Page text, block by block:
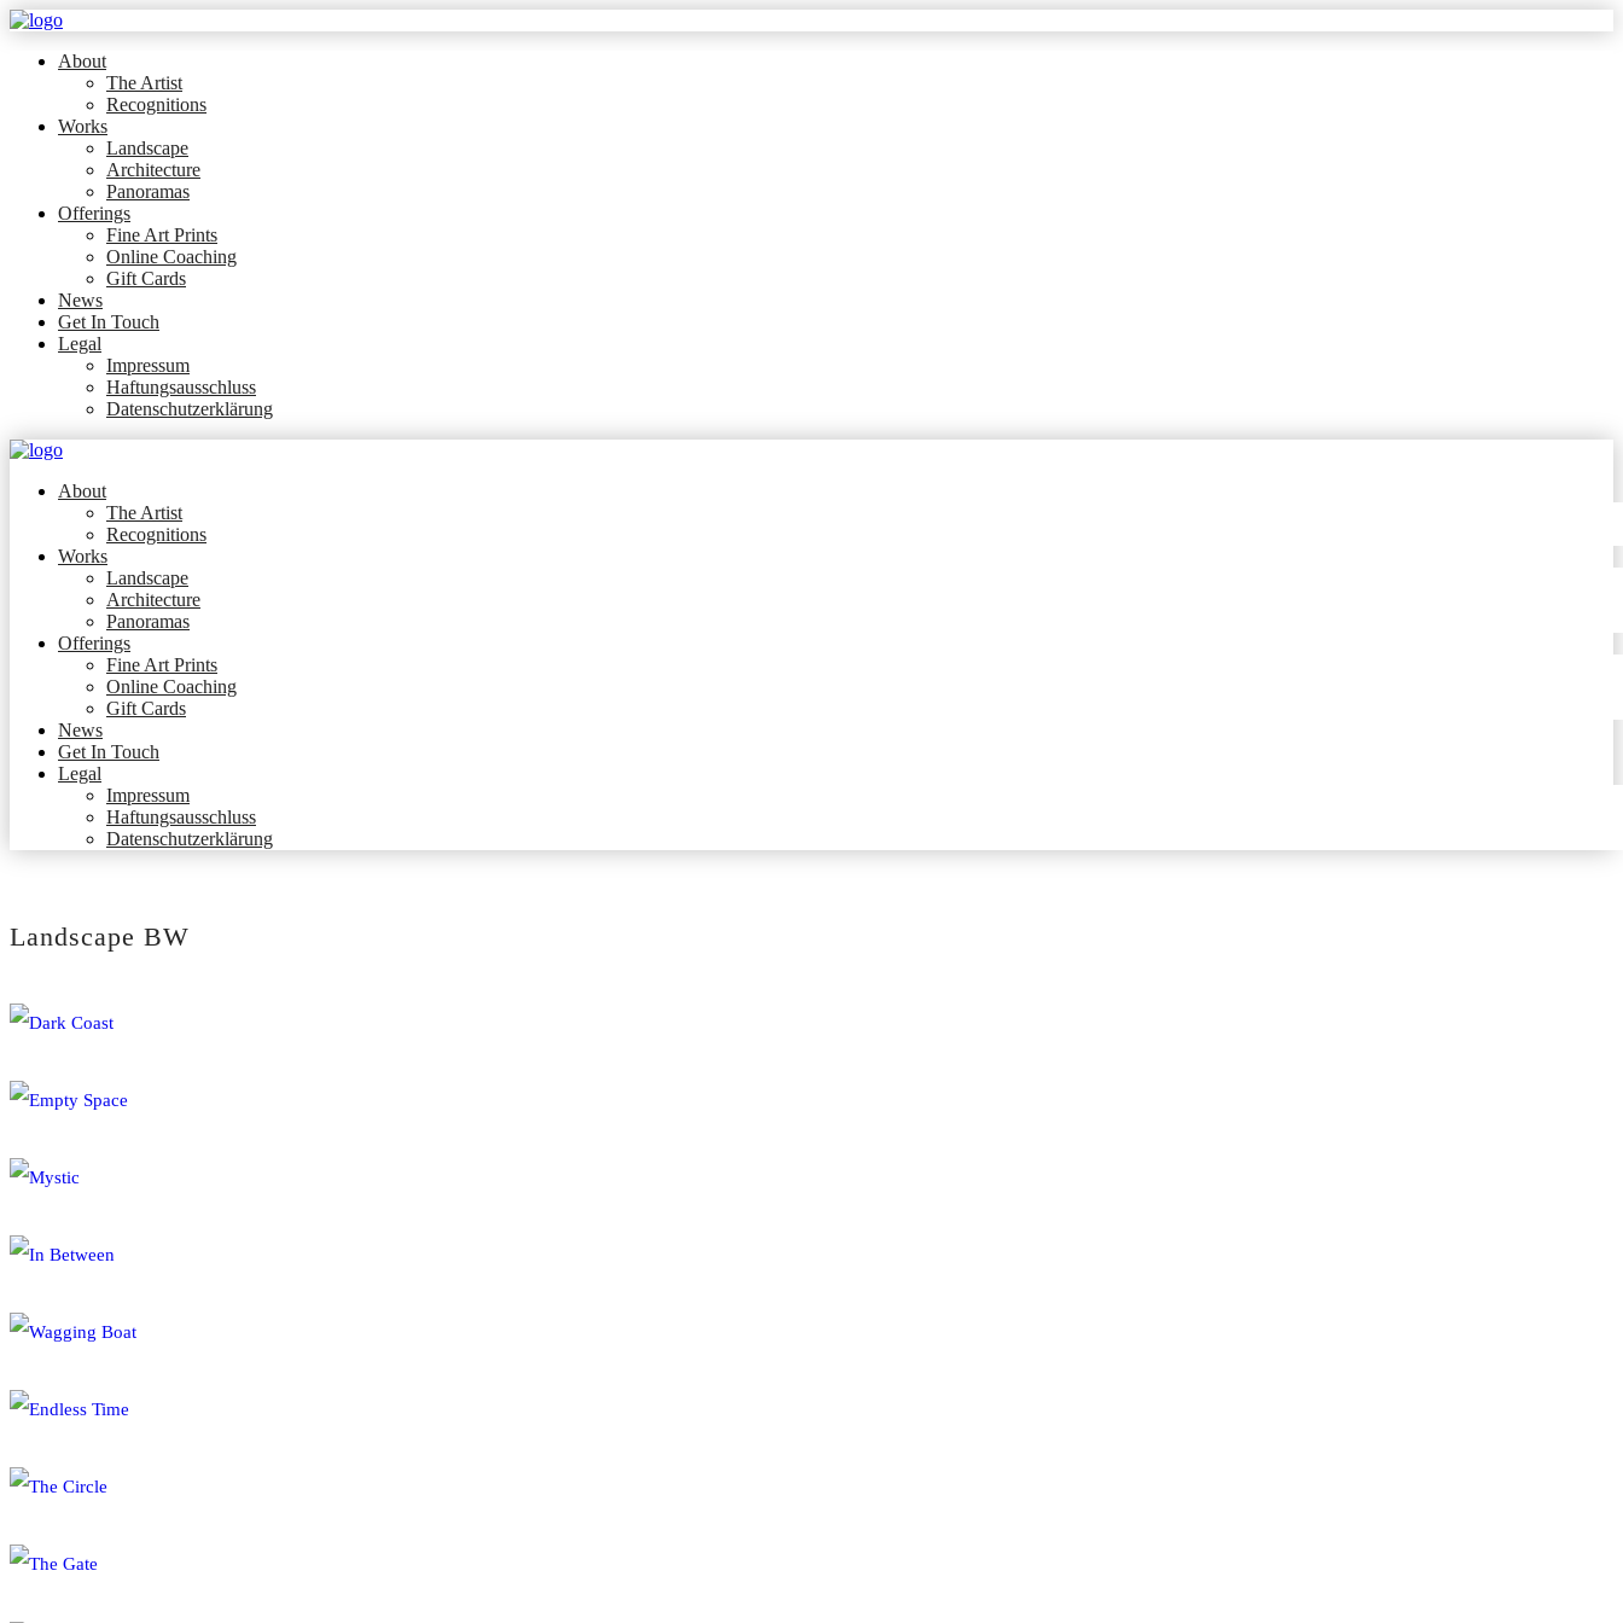
About
The Artist
Recognitions
Works
Landscape
Architecture
Panoramas
Offerings
Fine Art Prints
Online Coaching
Gift Cards
News
Get In Touch
Legal
Impressum
Haftungsausschluss
Datenschutzerklärung
About
The Artist
Recognitions
Works
Landscape
Architecture
Panoramas
Offerings
Fine Art Prints
Online Coaching
Gift Cards
News
Get In Touch
Legal
Impressum
Haftungsausschluss
Datenschutzerklärung
Landscape BW